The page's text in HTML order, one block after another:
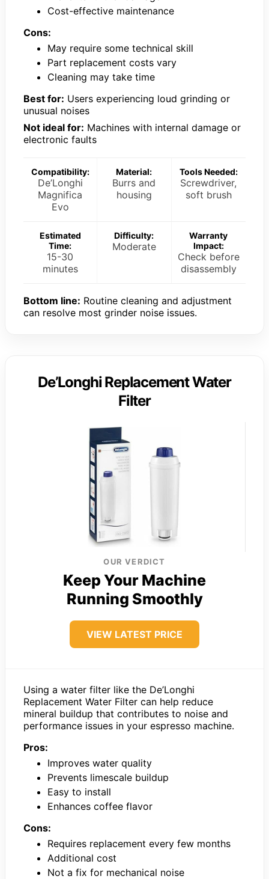
Cost-effective maintenance
Cons:
May require some technical skill
Part replacement costs vary
Cleaning may take time
Best for: Users experiencing loud grinding or
unusual noises
Not ideal for: Machines with internal damage or
electronic faults
Compatibility:
De’Longhi
Magnifica
Evo
Material:
Burrs and
housing
Tools Needed:
Screwdriver,
soft brush
Estimated
Time:
15-30
minutes
Difficulty:
Moderate
Warranty
Impact:
Check before
disassembly
Bottom line: Routine cleaning and adjustment
can resolve most grinder noise issues.
De’Longhi Replacement Water
Filter
OUR VERDICT
Keep Your Machine
Running Smoothly
VIEW LATEST PRICE
Using a water filter like the De’Longhi
Replacement Water Filter can help reduce
mineral buildup that contributes to noise and
performance issues in your espresso machine.
Pros:
Improves water quality
Prevents limescale buildup
Easy to install
Enhances coffee flavor
Cons:
Requires replacement every few months
Additional cost
Not a fix for mechanical noise